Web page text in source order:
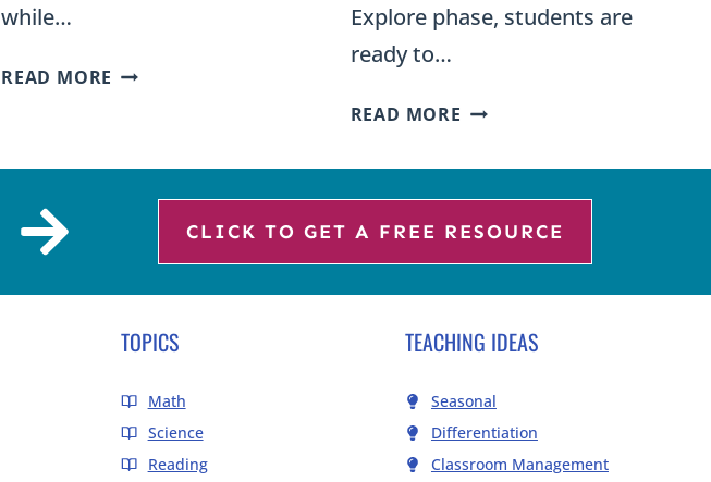
while…
READ MORE WHAT
MODEL?
Explore phase, students are
ready to…
READ MORE WHAT
THE
EXPLANATION
PHASE
INSTRUCTIONAL
CLICK TO GET A FREE RESOURCE
TOPICS
Math
Science
Reading
TEACHING IDEAS
Seasonal
Differentiation
Classroom Management